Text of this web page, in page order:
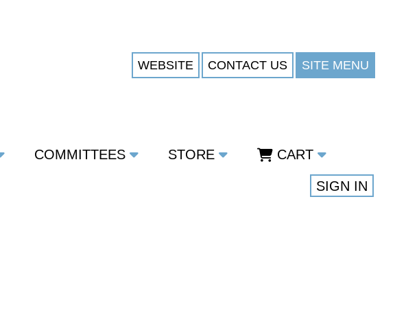
WEBSITE CONTACT US SITE MENU
COMMITTEES STORE CART
SIGN IN